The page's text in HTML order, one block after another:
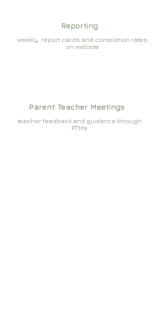
Reporting
weekly report cards and completion rates,
on website
Parent Teacher Meetings
teacher feedback and guidance through
PTMs